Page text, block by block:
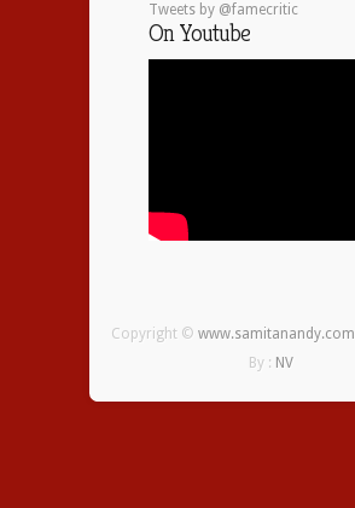
Tweets by @famecritic
On Youtube
Copyright © www.samitanandy.com
By : NV